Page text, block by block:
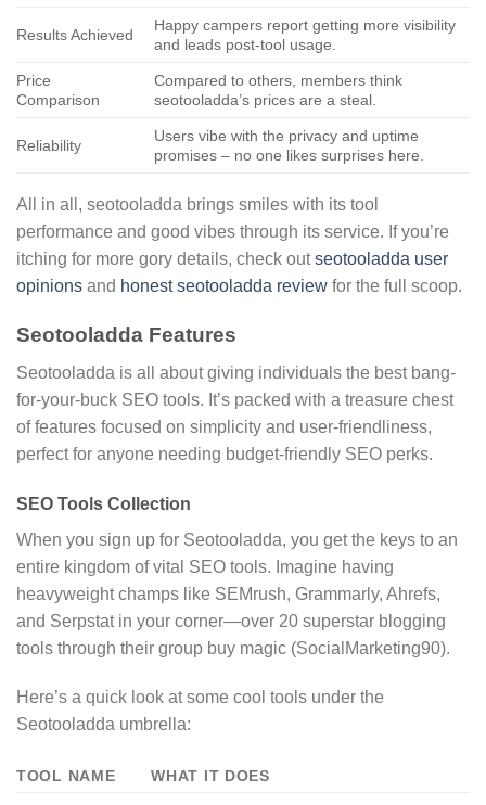
Results Achieved
Happy campers report getting more visibility
and leads post-tool usage.
Price
Comparison
Compared to others, members think
seotooladda’s prices are a steal.
Reliability
Users vibe with the privacy and uptime
promises – no one likes surprises here.
All in all, seotooladda brings smiles with its tool
performance and good vibes through its service. If you’re
itching for more gory details, check outseotooladda user
opinions and honest seotooladda review for the full scoop.
Seotooladda Features
Seotooladda is all about giving individuals the best bang-
for-your-buck SEO tools. It’s packed with a treasure chest
of features focused on simplicity and user-friendliness,
perfect for anyone needing budget-friendly SEO perks.
SEO Tools Collection
When you sign up for Seotooladda, you get the keys to an
entire kingdom of vital SEO tools. Imagine having
heavyweight champs like SEMrush, Grammarly, Ahrefs,
and Serpstat in your corner—over 20 superstar blogging
tools through their group buy magic (SocialMarketing90).
Here’s a quick look at some cool tools under the
Seotooladda umbrella:
TOOL NAME
WHAT IT DOES